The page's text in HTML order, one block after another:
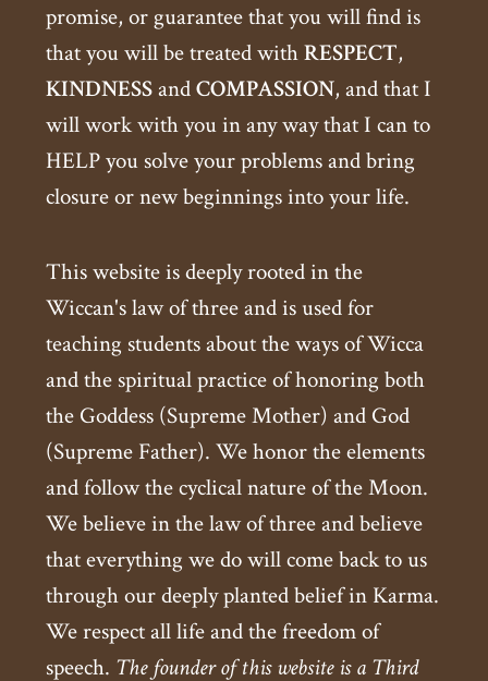
promise, or guarantee that you will find is
that you will be treated withRESPECT,
KINDNESSandCOMPASSION, and that I
will work with you in any way that I can to
HELP you solve your problems and bring
closure or new beginnings into your life.
This website is deeply rooted in the
Wiccan's law of three and is used for
teaching students about the ways of Wicca
and the spiritual practice of honoring both
the Goddess (Supreme Mother) and God
(Supreme Father). We honor the elements
and follow the cyclical nature of the Moon.
We believe in the law of three and believe
that everything we do will come back to us
through our deeply planted belief in Karma.
We respect all life and the freedom of
speech. The founder of this website is a Third